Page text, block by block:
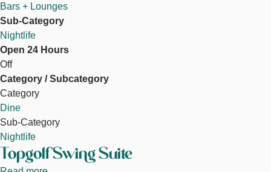
Bars + Lounges
Sub-Category
Nightlife
Open 24 Hours
Off
Category / Subcategory
Category
Dine
Sub-Category
Nightlife
Topgolf Swing Suite